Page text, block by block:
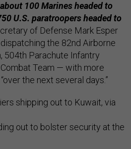
100 Marines headed to
U.S. paratroopers headed to
of Defense Mark Esper
the 82nd Airborne
504th Parachute Infantry
Team — with more
the next several days.”
shipping out to Kuwait, via
out to bolster security at the